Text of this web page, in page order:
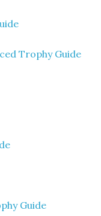
Trophy Guide
Guide